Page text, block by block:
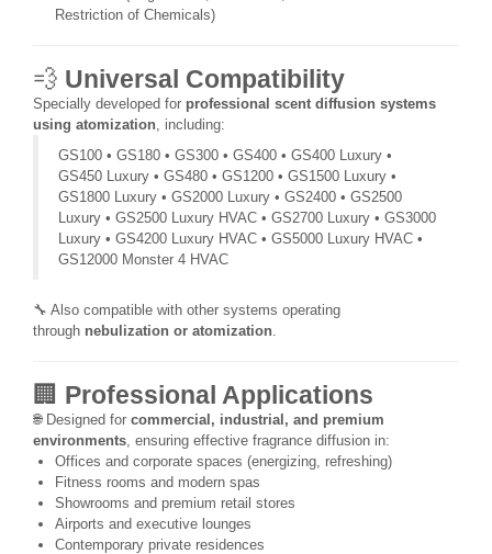
Restriction of Chemicals)
💨 Universal Compatibility
Specially developed for professional scent diffusion systems
using atomization , including:
GS100 • GS180 • GS300 • GS400 • GS400 Luxury •
GS450 Luxury • GS480 • GS1200 • GS1500 Luxury •
GS1800 Luxury • GS2000 Luxury • GS2400 • GS2500
Luxury • GS2500 Luxury HVAC • GS2700 Luxury • GS3000
Luxury • GS4200 Luxury HVAC • GS5000 Luxury HVAC •
GS12000 Monster 4 HVAC
🔧 Also compatible with other systems operating
through nebulization or atomization
🏢 Professional Applications
🌐 Designed for commercial, industrial, and premium
environments , ensuring effective fragrance diffusion in:
Offices and corporate spaces (energizing, refreshing)
Fitness rooms and modern spas
Showrooms and premium retail stores
Airports and executive lounges
Contemporary private residences